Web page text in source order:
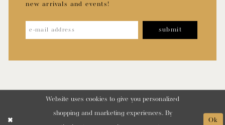
new arrivals and events!
submit
Website uses cookies to give you personalized
shopping and marketing experiences. By
Ok